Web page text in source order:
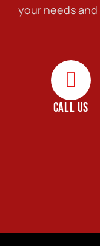
your needs
CALL US